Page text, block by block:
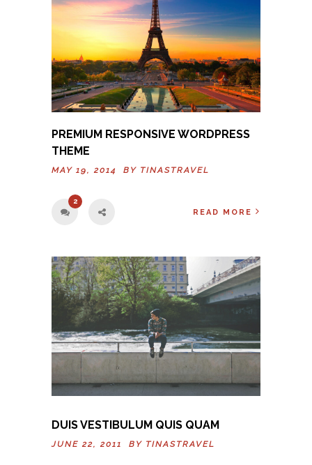
PREMIUM RESPONSIVE WORDPRESS
THEME
MAY 19, 2014 BY TINASTRAVEL
2
READ MORE
DUIS VESTIBULUM QUIS QUAM
JUNE 22, 2011 BY TINASTRAVEL